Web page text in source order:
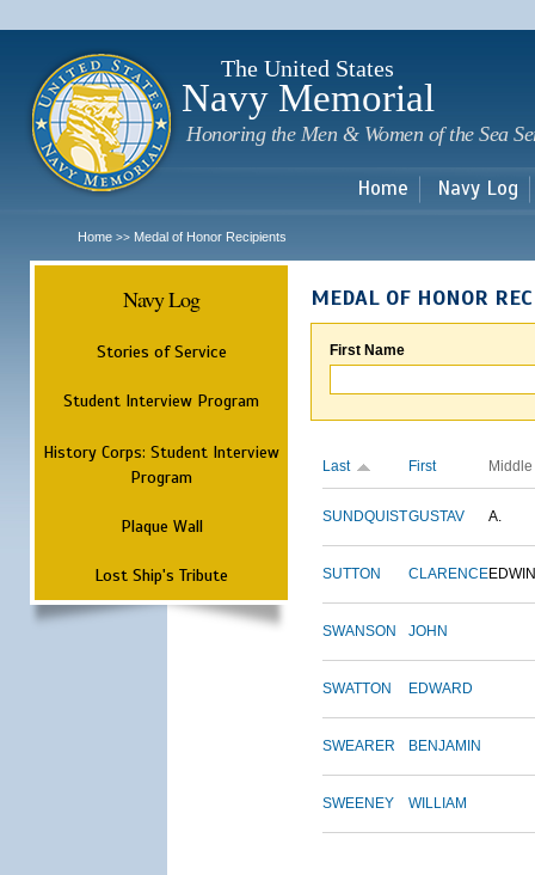
The United States
Navy Memorial
Honoring the Men & Women of the Sea
Home Navy Log
Home >> Medal of Honor Recipients
Navy Log
Stories of Service
Student Interview Program
History Corps: Student Interview
Program
Plaque Wall
Lost Ship's Tribute
MEDAL OF HONOR
First Name
Last First Middle
SUNDQUISTGUSTAV A.
SUTTON CLARENCEEDWIN
SWANSON JOHN
SWATTON EDWARD
SWEARER BENJAMIN
SWEENEY WILLIAM